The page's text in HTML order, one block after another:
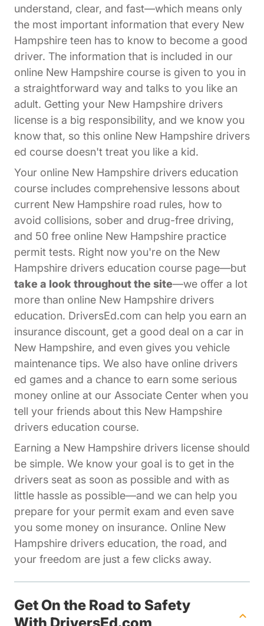
understand, clear, and fast—which means only
the most important information that every New
Hampshire teen has to know to become a good
driver. The information that is included in our
online New Hampshire course is given to you in
a straightforward way and talks to you like an
adult. Getting your New Hampshire drivers
license is a big responsibility, and we know you
know that, so this online New Hampshire drivers
ed course doesn't treat you like a kid.
Your online New Hampshire drivers education
course includes comprehensive lessons about
current New Hampshire road rules, how to
avoid collisions, sober and drug-free driving,
and 50 free online New Hampshire practice
permit tests. Right now you're on the New
Hampshire drivers education course page—but
take a look throughout the site—we offer a lot
more than online New Hampshire drivers
education. DriversEd.com can help you earn an
insurance discount, get a good deal on a car in
New Hampshire, and even gives you vehicle
maintenance tips. We also have online drivers
ed games and a chance to earn some serious
money online at our Associate Center Affiliates
when you
tell your friends about this New Hampshire
drivers education course.
Earning a New Hampshire drivers license should
be simple. We know your goal is to get in the
drivers seat as soon as possible and with as
little hassle as possible—and we can help you
prepare for your permit exam and even save
you some money on insurance. Online New
Hampshire drivers education, the road, and
your freedom are just a few clicks away.
Get On the Road to Safety